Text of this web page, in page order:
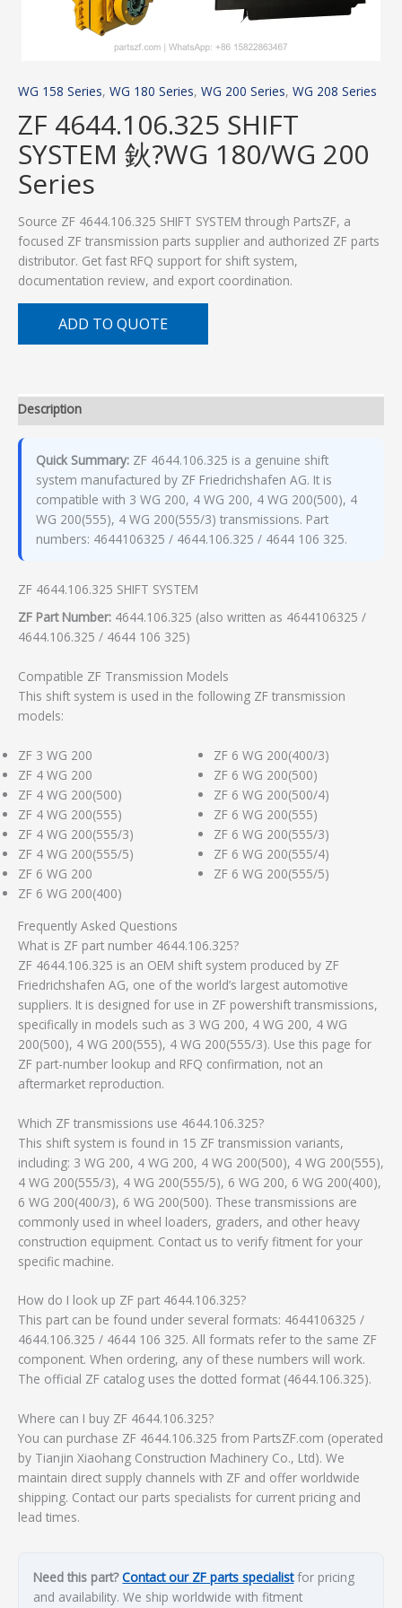
WG 158 Series, WG 180 Series, WG 200 Series, WG 208 Series
ZF 4644.106.325 SHIFT
SYSTEM 鈥?WG 180/WG 200
Series
Source ZF 4644.106.325 SHIFT SYSTEM through PartsZF, a
focused ZF transmission parts supplier and authorized ZF parts
distributor. Get fast RFQ support for shift system,
documentation review, and export coordination.
ADD TO QUOTE
Description
Quick Summary: ZF 4644.106.325 is a genuine shift
system manufactured by ZF Friedrichshafen AG. It is
compatible with 3 WG 200, 4 WG 200, 4 WG 200(500), 4
WG 200(555), 4 WG 200(555/3) transmissions. Part
numbers: 4644106325 / 4644.106.325 / 4644 106 325.
ZF 4644.106.325 SHIFT SYSTEM
ZF Part Number: 4644.106.325 (also written as 4644106325 /
4644.106.325 / 4644 106 325)
Compatible ZF Transmission Models
This shift system is used in the following ZF transmission
models:
ZF 3 WG 200
ZF 4 WG 200
ZF 4 WG 200(500)
ZF 4 WG 200(555)
ZF 4 WG 200(555/3)
ZF 4 WG 200(555/5)
ZF 6 WG 200
ZF 6 WG 200(400)
ZF 6 WG 200(400/3)
ZF 6 WG 200(500)
ZF 6 WG 200(500/4)
ZF 6 WG 200(555)
ZF 6 WG 200(555/3)
ZF 6 WG 200(555/4)
ZF 6 WG 200(555/5)
Frequently Asked Questions
What is ZF part number 4644.106.325?
ZF 4644.106.325 is an OEM shift system produced by ZF
Friedrichshafen AG, one of the world’s largest automotive
suppliers. It is designed for use in ZF powershift transmissions,
specifically in models such as 3 WG 200, 4 WG 200, 4 WG
200(500), 4 WG 200(555), 4 WG 200(555/3). Use this page for
ZF part-number lookup and RFQ confirmation, not an
aftermarket reproduction.
Which ZF transmissions use 4644.106.325?
This shift system is found in 15 ZF transmission variants,
including: 3 WG 200, 4 WG 200, 4 WG 200(500), 4 WG 200(555),
4 WG 200(555/3), 4 WG 200(555/5), 6 WG 200, 6 WG 200(400),
6 WG 200(400/3), 6 WG 200(500). These transmissions are
commonly used in wheel loaders, graders, and other heavy
construction equipment. Contact us to verify fitment for your
specific machine.
How do I look up ZF part 4644.106.325?
This part can be found under several formats: 4644106325 /
4644.106.325 / 4644 106 325. All formats refer to the same ZF
component. When ordering, any of these numbers will work.
The official ZF catalog uses the dotted format (4644.106.325).
Where can I buy ZF 4644.106.325?
You can purchase ZF 4644.106.325 from PartsZF.com (operated
by Tianjin Xiaohang Construction Machinery Co., Ltd). We
maintain direct supply channels with ZF and offer worldwide
shipping. Contact our parts specialists for current pricing and
lead times.
Need this part? Contact our ZF parts specialistfor pricing
and availability. We ship worldwide with fitment